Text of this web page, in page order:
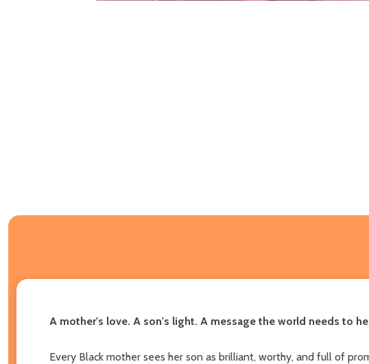
A mother's love. A son's light. A message the world needs to
Every Black mother sees her son as brilliant, worthy, and full of